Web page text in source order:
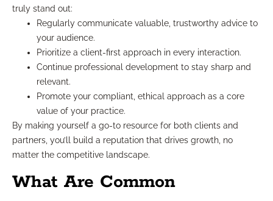
truly stand out:
Regularly communicate valuable, trustworthy advice to
your audience.
Prioritize a client-first approach in every interaction.
Continue professional development to stay sharp and
relevant.
Promote your compliant, ethical approach as a core
value of your practice.
By making yourself a go-to resource for both clients and
partners, you’ll build a reputation that drives growth, no
matter the competitive landscape.
What Are Common